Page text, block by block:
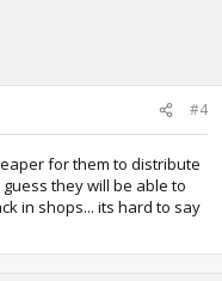
#4
for them to distribute
they will be able to
in shops... its hard to say